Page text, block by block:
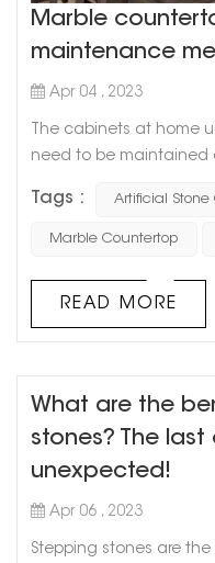
Marble
maintenance
Apr 04 , 2023
The cabinets at home
need to be maintained
countertops? Let
understand. 1. Stains
Tags : Artificial Stone
Marble Countertop
READ MORE
What are the
stones? The
unexpected!
Apr 06 , 2023
Stepping stones are